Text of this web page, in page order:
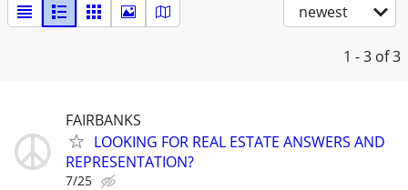
newest
1 - 3 of 3
FAIRBANKS
LOOKING FOR REAL ESTATE ANSWERS AND
REPRESENTATION?
7/25